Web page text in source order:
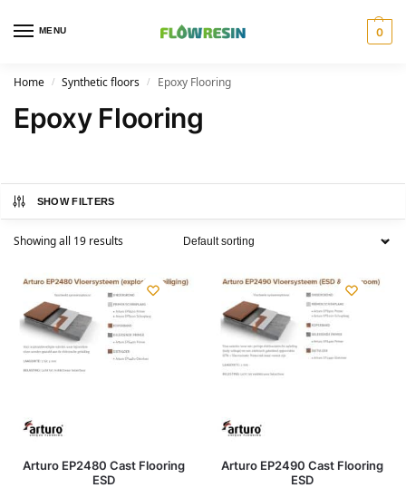
MENU 0
Home / Synthetic floors / Epoxy Flooring
Epoxy Flooring
SHOW FILTERS
Showing all 19 results
Arturo EP2480 Cast Flooring
ESD
Arturo EP2490 Cast Flooring
ESD